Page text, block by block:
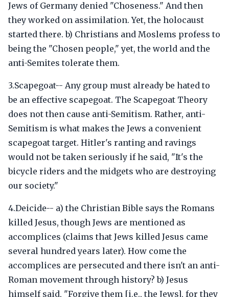
Jews of Germany denied "Choseness." And then
they worked on assimilation. Yet, the holocaust
started there. b) Christians and Moslems profess to
being the "Chosen people," yet, the world and the
anti-Semites tolerate them.
3.Scapegoat-- Any group must already be hated to
be an effective scapegoat. The Scapegoat Theory
does not then cause anti-Semitism. Rather, anti-
Semitism is what makes the Jews a convenient
scapegoat target. Hitler's ranting and ravings
would not be taken seriously if he said, "It's the
bicycle riders and the midgets who are destroying
our society."
4.Deicide-- a) the Christian Bible says the Romans
killed Jesus, though Jews are mentioned as
accomplices (claims that Jews killed Jesus came
several hundred years later). How come the
accomplices are persecuted and there isn't an anti-
Roman movement through history? b) Jesus
himself said, "Forgive them [i.e., the Jews], for they